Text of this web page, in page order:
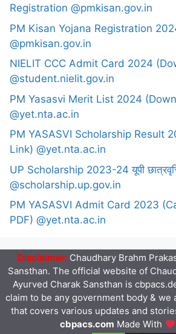
Registration @pmkisan.gov.in
PM Kisan Yojana Registration
@pmkisan.gov.in
NIELIT CCC Admit Card 2024
@student.nielit.gov.in
PM Yasasvi Merit List 2024
@yet.nta.ac.in
PM YASASVI Scholarship Result
Link) @yet.nta.ac.in
UP Scholarship 2023-24 यूपी
@scholarship.up.gov.in
PM YASASVI Admit Card 2023
PDF) @yet.nta.ac.in
Disclaimer: Chaudhary Brahm
Sansthan. The official website of
Ayurved Charak Sansthan is
claim to be any government body & we
that covers various updates and
cbpacs.com Made With